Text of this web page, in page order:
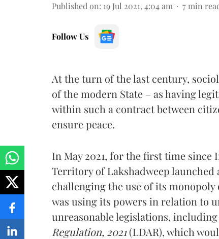
Published on: 19 Jul 2021, 4:04 am 7 min
Follow Us
At the turn of the last century,
of the modern State – as having
within such a contract between
ensure peace.
In May 2021, for the first time since
Territory of Lakshadweep launched
challenging the use of its
was using its powers in relation to
unreasonable legislations,
Regulation, 2021(LDAR), which